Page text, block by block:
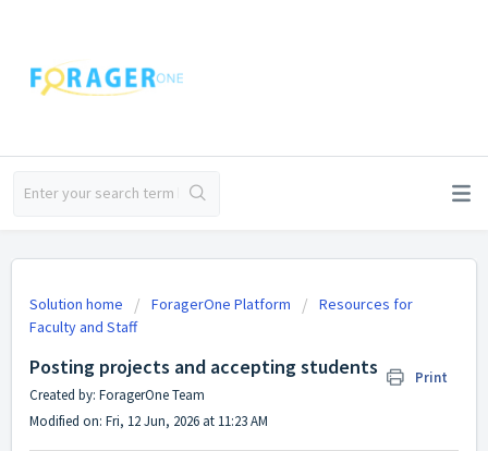
Solution home ForagerOne Platform
Resources for
Faculty and Staff
Posting projects and accepting students
Print
Created by: ForagerOne Team
Modified on: Fri, 12 Jun, 2026 at 11:23 AM